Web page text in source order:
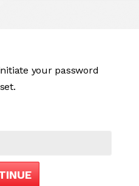
your password